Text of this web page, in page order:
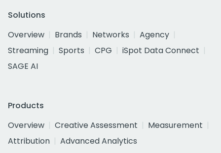
Solutions
Overview
Brands Networks
Agency
Streaming
Sports CPG
iSpot Data Connect
SAGE AI
Products
Overview
Creative Assessment
Measurement
Attribution
Advanced Analytics